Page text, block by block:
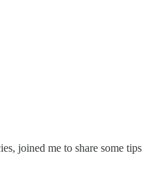
joined me to share some tips